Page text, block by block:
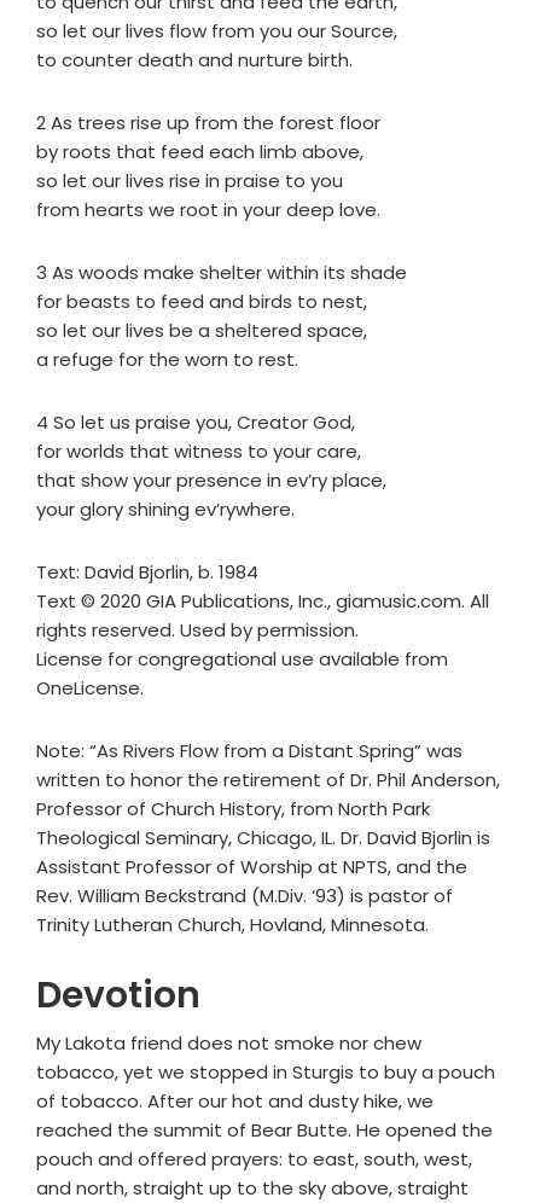
so let our lives flow from you our Source,
to counter death and nurture birth.
2 As trees rise up from the forest floor
by roots that feed each limb above,
so let our lives rise in praise to you
from hearts we root in your deep love.
3 As woods make shelter within its shade
for beasts to feed and birds to nest,
so let our lives be a sheltered space,
a refuge for the worn to rest.
4 So let us praise you, Creator God,
for worlds that witness to your care,
that show your presence in ev’ry place,
your glory shining ev’rywhere.
Text: David Bjorlin, b. 1984
Text © 2020 GIA Publications, Inc., giamusic.com. All
rights reserved. Used by permission.
License for congregational use available from
OneLicense.
Note: “As Rivers Flow from a Distant Spring” was
written to honor the retirement of Dr. Phil Anderson,
Professor of Church History, from North Park
Theological Seminary, Chicago, IL. Dr. David Bjorlin is
Assistant Professor of Worship at NPTS, and the
Rev. William Beckstrand (M.Div. ‘93) is pastor of
Trinity Lutheran Church, Hovland, Minnesota.
Devotion
My Lakota friend does not smoke nor chew
tobacco, yet we stopped in Sturgis to buy a pouch
of tobacco. After our hot and dusty hike, we
reached the summit of Bear Butte. He opened the
pouch and offered prayers: to east, south, west,
and north, straight up to the sky above, straight